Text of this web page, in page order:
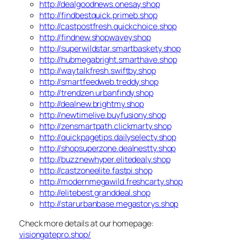
http://dealgoodnews.onesay.shop
http://findbestquick.primeb.shop
http://castpostfresh.quickchoice.shop
http://findnew.shopwavey.shop
http://superwildstar.smartbaskety.shop
http://hubmegabright.smarthave.shop
http://waytalkfresh.swiftby.shop
http://smartfeedweb.treddy.shop
http://trendzen.urbanfindy.shop
http://dealnew.brightmy.shop
http://newtimelive.buyfusiony.shop
http://zensmartpath.clickmarty.shop
http://quickpagetips.dailyselecty.shop
http://shopsuperzone.dealnestty.shop
http://buzznewhyper.elitedealy.shop
http://castzoneelite.fastpi.shop
http://modernmegawild.freshcarty.shop
http://elitebest.granddeal.shop
http://starurbanbase.megastorys.shop
Check more details at our homepage:
visiongatepro.shop/